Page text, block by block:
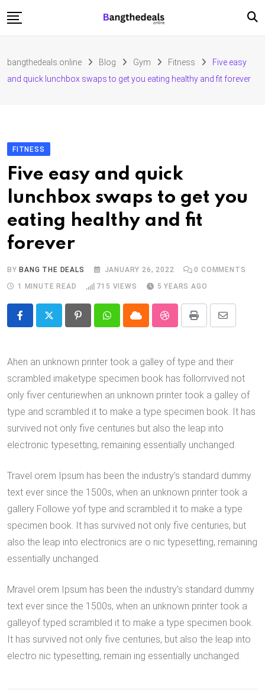
to
Travel
bangthedeals.online Blog Gym Fitness
Five easy
and quick lunchbox swaps to get you eating healthy and fit forever
FITNESS
Five easy and quick
lunchbox swaps to get you
eating healthy and fit
forever
BYBANG THE DEALS JANUARY 26, 2022 0 COMMENTS
1 MINUTE READ
715 VIEWS 5 YEARS AGO
PinterestWhatsappCloud StumbleUpon
Print
Share
Email
Ahen an unknown printer took a galley of type and their
scrambled imaketype specimen book has follorrvived not
only fiver centuriewhen an unknown printer took a galley of
type and scrambled it to make a type specimen book. It has
survived not only five centuries but also the leap into
electronic typesetting, remaining essentially unchanged.
Travel orem Ipsum has been the industry’s standard dummy
text ever since the 1500s, when an unknown printer took a
gallery Followe yof type and scrambled it to make a type
specimen book. It has survived not only five centuries, but
also the leap into electronics are o nic typesetting, remaining
essentially unchanged.
Mravel orem Ipsum has been the industry’s standard dummy
text ever since the 1500s, when an unknown printer took a
galleyof typed scrambled it to make a type specimen book.
It has survived not only five centuries, but also the leap into
electro nic typesetting, remain ing essentially unchanged.